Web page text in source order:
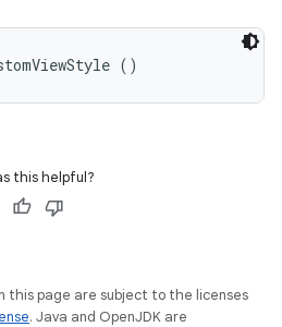
()
this helpful?
this page are subject to the licenses
. Java and OpenJDK are